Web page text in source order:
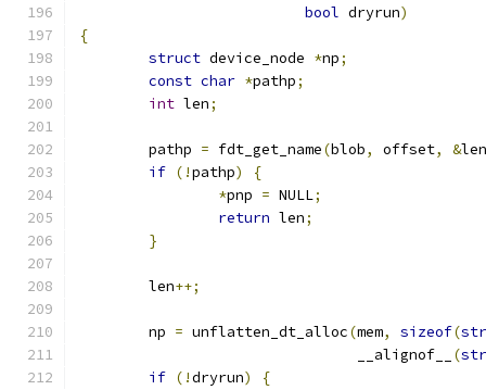
bool dryrun)
{
struct device_node *np;
const char *pathp;
int len;
	pathp
= fdt_get_name(blob, offset, &len
if (!pathp)
{
*pnp = NULL;
return len;
}
	len
++;
	np
= unflatten_dt_alloc(mem, sizeof(
				__alignof__
(
if (!dryrun)
{